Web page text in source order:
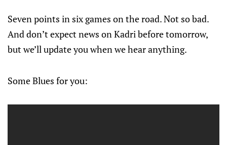
Seven points in six games on the road. Not so bad.
And don’t expect news on Kadri before tomorrow,
but we’ll update you when we hear anything.
Some Blues for you: